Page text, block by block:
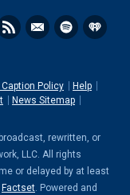
Policy
Help
News Sitemap
rewritten, or
LLC. All rights
or delayed by at least
Factset. Powered and